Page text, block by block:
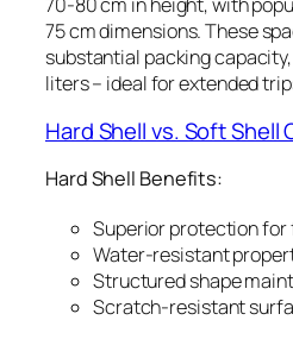
75 cm dimensions. These
substantial packing
liters – ideal for extended
Hard Shell vs. Soft Shell
Hard Shell Benefits:
Superior protection for
Water-resistant
Structured shape
Scratch-resistant